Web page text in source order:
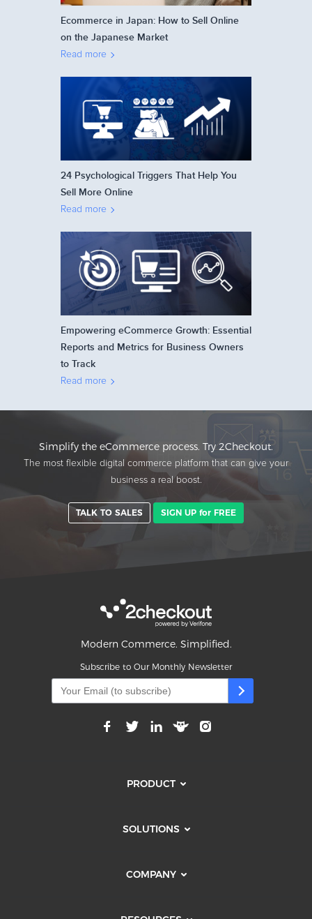
Ecommerce in Japan: How to Sell Online
on the Japanese Market
Read more
24 Psychological Triggers That Help You
Sell More Online
Read more
Empowering eCommerce Growth: Essential
Reports and Metrics for Business Owners
to Track
Read more
Simplify the eCommerce process. Try 2Checkout.
The most flexible digital commerce platform that can give your
business a real boost.
TALK TO SALES SIGN UP for FREE
Modern Commerce. Simplified.
Subscribe to Our Monthly Newsletter
PRODUCT
SOLUTIONS
COMPANY